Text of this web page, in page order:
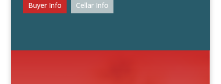
Buyer Info
Cellar Info